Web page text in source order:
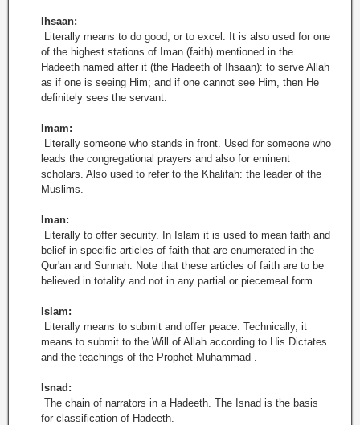
Ihsaan:
Literally means to do good, or to excel. It is also used for one
of the highest stations of Iman (faith) mentioned in the
Hadeeth named after it (the Hadeeth of Ihsaan): to serve Allah
as if one is seeing Him; and if one cannot see Him, then He
definitely sees the servant.
Imam:
Literally someone who stands in front. Used for someone who
leads the congregational prayers and also for eminent
scholars. Also used to refer to the Khalifah: the leader of the
Muslims.
Iman:
Literally to offer security. In Islam it is used to mean faith and
belief in specific articles of faith that are enumerated in the
Qur'an and Sunnah. Note that these articles of faith are to be
believed in totality and not in any partial or piecemeal form.
Islam:
Literally means to submit and offer peace. Technically, it
means to submit to the Will of Allah according to His Dictates
and the teachings of the Prophet Muhammad .
Isnad:
The chain of narrators in a Hadeeth. The Isnad is the basis
for classification of Hadeeth.